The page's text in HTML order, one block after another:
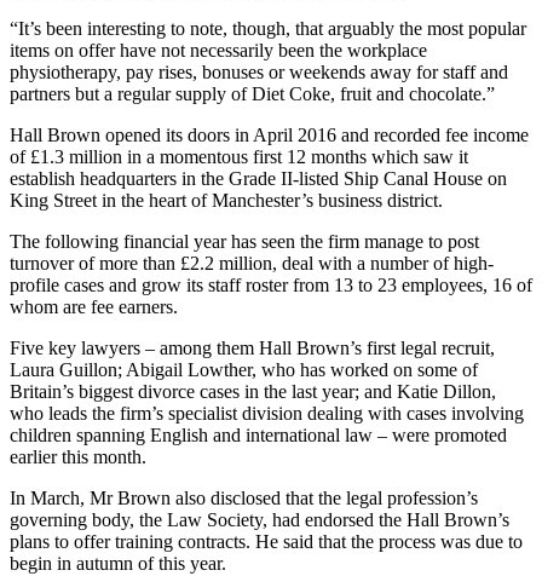
“It’s been interesting to note, though, that arguably the most popular
items on offer have not necessarily been the workplace
physiotherapy, pay rises, bonuses or weekends away for staff and
partners but a regular supply of Diet Coke, fruit and chocolate.”
Hall Brown opened its doors in April 2016 and recorded fee income
of £1.3 million in a momentous first 12 months which saw it
establish headquarters in the Grade II-listed Ship Canal House on
King Street in the heart of Manchester’s business district.
The following financial year has seen the firm manage to post
turnover of more than £2.2 million, deal with a number of high-
profile cases and grow its staff roster from 13 to 23 employees, 16 of
whom are fee earners.
Five key lawyers – among them Hall Brown’s first legal recruit,
Laura Guillon; Abigail Lowther, who has worked on some of
Britain’s biggest divorce cases in the last year; and Katie Dillon,
who leads the firm’s specialist division dealing with cases involving
children spanning English and international law – were promoted
earlier this month.
In March, Mr Brown also disclosed that the legal profession’s
governing body, the Law Society, had endorsed the Hall Brown’s
plans to offer training contracts. He said that the process was due to
begin in autumn of this year.